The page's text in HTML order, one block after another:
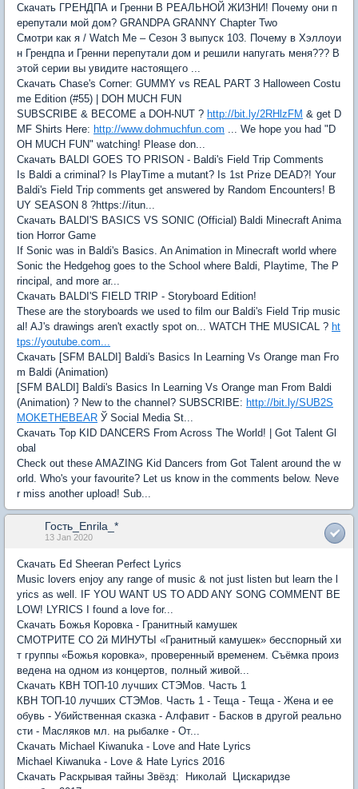
Скачать ГРЕНДПА и Гренни В РЕАЛЬНОЙ ЖИЗНИ! Почему они п
ерепутали мой дом? GRANDPA GRANNY Chapter Two
Смотри как я / Watch Me – Сезон 3 выпуск 103. Почему в Хэллоуи
н Грендпа и Гренни перепутали дом и решили напугать меня??? В
этой серии вы увидите настоящего ...
Скачать Chase's Corner: GUMMY vs REAL PART 3 Halloween Costu
me Edition (#55) | DOH MUCH FUN
SUBSCRIBE & BECOME a DOH-NUT ? http://bit.ly/2RHlzFM & get D
MF Shirts Here: http://www.dohmuchfun.com ... We hope you had "D
OH MUCH FUN" watching! Please don...
Скачать BALDI GOES TO PRISON - Baldi's Field Trip Comments
Is Baldi a criminal? Is PlayTime a mutant? Is 1st Prize DEAD?! Your
Baldi's Field Trip comments get answered by Random Encounters! B
UY SEASON 8 ?https://itun...
Скачать BALDI'S BASICS VS SONIC (Official) Baldi Minecraft Anima
tion Horror Game
If Sonic was in Baldi's Basics. An Animation in Minecraft world where
Sonic the Hedgehog goes to the School where Baldi, Playtime, The P
rincipal, and more ar...
Скачать BALDI'S FIELD TRIP - Storyboard Edition!
These are the storyboards we used to film our Baldi's Field Trip music
al! AJ's drawings aren't exactly spot on... WATCH THE MUSICAL ? ht
tps://youtube.com...
Скачать [SFM BALDI] Baldi's Basics In Learning Vs Orange man Fro
m Baldi (Animation)
[SFM BALDI] Baldi's Basics In Learning Vs Orange man From Baldi
(Animation) ? New to the channel? SUBSCRIBE: http://bit.ly/SUB2S
MOKETHEBEAR Ў Social Media St...
Скачать Top KID DANCERS From Across The World! | Got Talent Gl
obal
Check out these AMAZING Kid Dancers from Got Talent around the w
orld. Who's your favourite? Let us know in the comments below. Neve
r miss another upload! Sub...
Гость_Enrila_*
13 Jan 2020
Скачать Ed Sheeran Perfect Lyrics
Music lovers enjoy any range of music & not just listen but learn the l
yrics as well. IF YOU WANT US TO ADD ANY SONG COMMENT BE
LOW! LYRICS I found a love for...
Скачать Божья Коровка - Гранитный камушек
СМОТРИТЕ СО 2й МИНУТЫ «Гранитный камушек» бесспорный хи
т группы «Божья коровка», проверенный временем. Съёмка произ
ведена на одном из концертов, полный живой...
Скачать КВН ТОП-10 лучших СТЭМов. Часть 1
КВН ТОП-10 лучших СТЭМов. Часть 1 - Теща - Теща - Жена и ее
обувь - Убийственная сказка - Алфавит - Басков в другой реально
сти - Масляков мл. на рыбалке - От...
Скачать Michael Kiwanuka - Love and Hate Lyrics
Michael Kiwanuka - Love & Hate Lyrics 2016
Скачать Раскрывая тайны Звёзд: Николай Цискаридзе